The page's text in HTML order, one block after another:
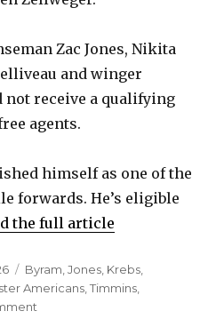
Zac Jones, Nikita
and winger
not receive a qualifying
agents.
himself as one of the
forwards. He’s eligible
the full article
Categories
Byram ,Jones Krebs
Americans ,Timmins